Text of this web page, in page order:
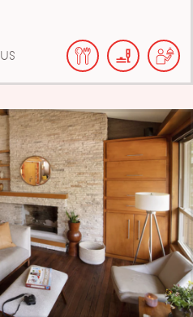
US